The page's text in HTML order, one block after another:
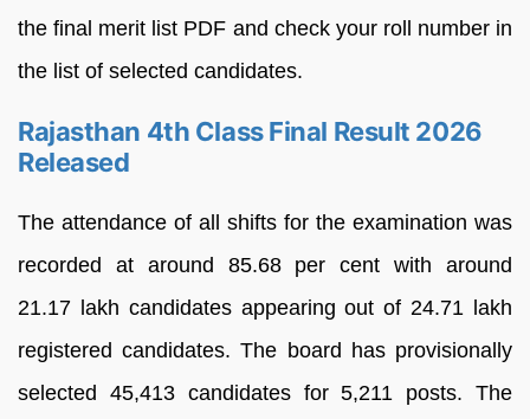
the final merit list PDF and check your roll number in
the list of selected candidates.
Rajasthan 4th Class Final Result 2026
Released
The attendance of all shifts for the examination was
recorded at around 85.68 per cent with around
21.17 lakh candidates appearing out of 24.71 lakh
registered candidates. The board has provisionally
selected 45,413 candidates for 5,211 posts. The